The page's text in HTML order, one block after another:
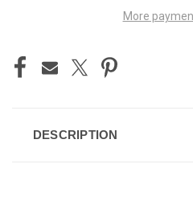
More
DESCRIPTION